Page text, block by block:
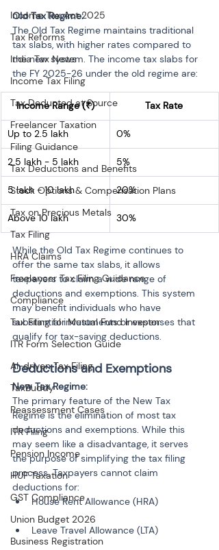
Income Tax Act 2025
Tax Reforms
India Tax News
Income Tax Filing
Tax Deducted at Source
Freelancer Taxation
Filing Guidance
Tax Deductions and Benefits
Stock Options & Compensation Plans
Tax on Precious Metals
Tax Filing
HRA Claims
Freelancer Tax Filing Guidance
Compliance
Tax Filing for Mutual Fund Investor
ITR Form Selection Guide
AI-driven Tax Filing
TaxBuddy
Reassessment Cases
ITR Filing
Pension Income
HUF Taxation
GST Compliance
Union Budget 2026
Business Registration
Old Tax Regime:
The Old Tax Regime maintains traditional
tax slabs, with higher rates compared to
the new system. The income tax slabs for
the FY 2025-26 under the old regime are:
Income Range (₹) Tax Rate
Up to 2.5 lakh 0%
2.5 lakh - 5 lakh 5%
5 lakh - 10 lakh 20%
Above 10 lakh 30%
While the Old Tax Regime continues to
offer the same tax slabs, it allows
taxpayers to claim a wide range of
deductions and exemptions. This system
may benefit individuals who have
substantial investments or expenses that
qualify for tax-saving deductions.
Deductions and Exemptions
New Tax Regime:
The primary feature of the New Tax
Regime is the elimination of most tax
deductions and exemptions. While this
may seem like a disadvantage, it serves
the purpose of simplifying the tax filing
process. Taxpayers cannot claim
deductions for:
House Rent Allowance (HRA)
Leave Travel Allowance (LTA)